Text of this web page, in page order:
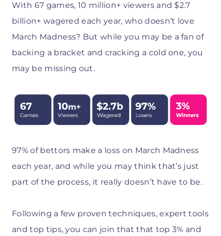
With 67 games, 10 million+ viewers and $2.7
billion+ wagered each year, who doesn’t love
March Madness? But while you may be a fan of
backing a bracket and cracking a cold one, you
may be missing out.
97% of bettors make a loss on March Madness
each year, and while you may think that’s just
part of the process, it really doesn’t have to be.
Following a few proven techniques, expert tools
and top tips, you can join that that top 3% and